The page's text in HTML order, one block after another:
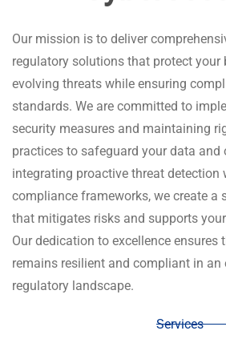
Reliability and
Tailored for You
Looking for peace of mind and
DevSecOps and SRE services ensure
remains secure, reliable, and high-
stage of its lifecycle. From smooth
proactive maintenance to swift
resolution, we’ve got you covered. By
edge security practices with robust
Our mission is to deliver
regulatory solutions that protect your
evolving threats while ensuring
standards. We are committed to
security measures and maintaining
practices to safeguard your data and
integrating proactive threat detection
compliance frameworks, we create a
that mitigates risks and supports
Our dedication to excellence ensures
remains resilient and compliant in an
regulatory landscape.
Services